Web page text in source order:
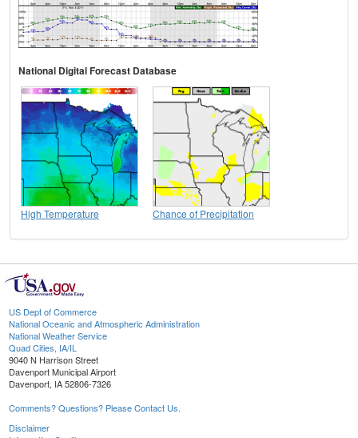
National Digital Forecast Database
High Temperature Chance of Precipitation
US Dept of Commerce
National Oceanic and Atmospheric Administration
National Weather Service
Quad Cities, IA/IL
9040 N Harrison Street
Davenport Municipal Airport
Davenport, IA 52806-7326
Comments? Questions? Please Contact Us.
Disclaimer